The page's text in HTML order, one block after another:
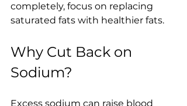
completely, focus on replacing
saturated fats with healthier fats.
Why Cut Back on
Sodium?
Excess sodium can raise blood